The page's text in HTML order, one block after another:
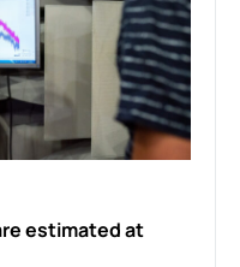
estimated at